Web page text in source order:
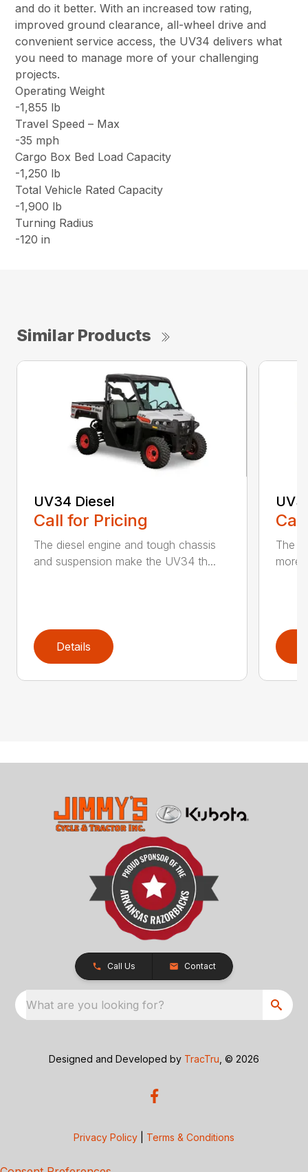
and do it better. With an increased tow rating,
improved ground clearance, all-wheel drive and
convenient service access, the UV34 delivers what
you need to manage more of your challenging
projects.
Operating Weight
-1,855 lb
Travel Speed – Max
-35 mph
Cargo Box Bed Load Capacity
-1,250 lb
Total Vehicle Rated Capacity
-1,900 lb
Turning Radius
-120 in
Similar Products
UV34 Diesel
Call for Pricing
The diesel engine and tough chassis
and suspension make the UV34 th...
Details
The
more
Call Us Contact
What are you looking for?
Designed and Developed by TracTru , © 2026
Privacy Policy Terms & Conditions